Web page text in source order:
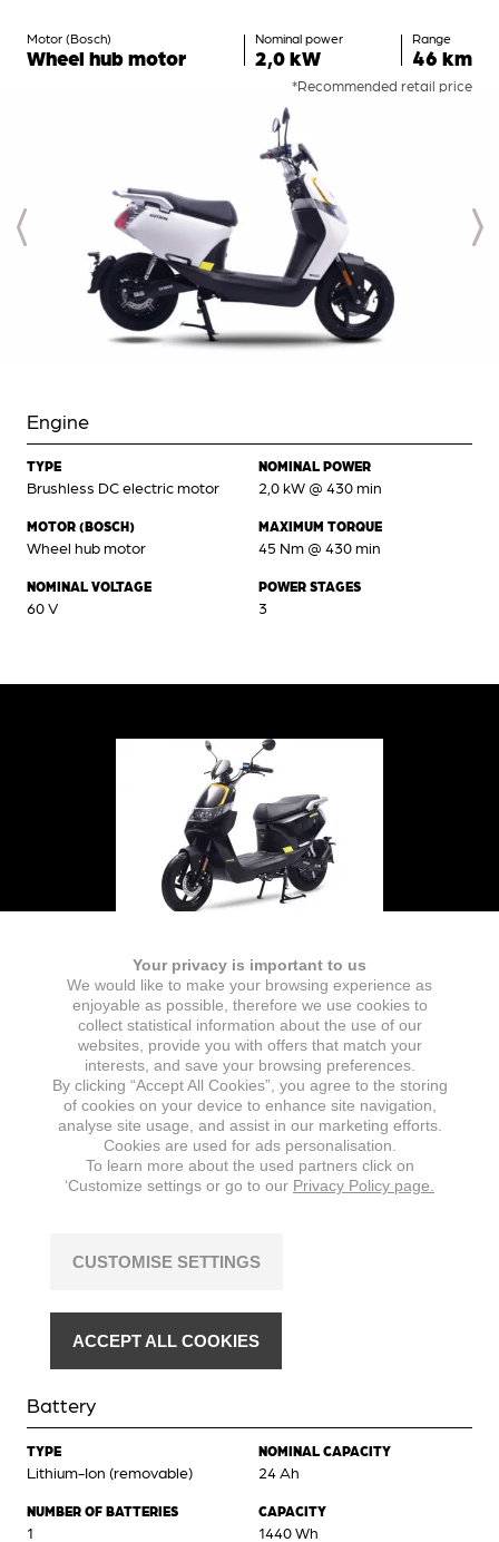
Motor (Bosch)
Wheel hub motor
Nominal power
2,0 kW
Range
46 km
*Recommended retail price
Engine
TYPE
Brushless DC electric motor
MOTOR (BOSCH)
Wheel hub motor
NOMINAL VOLTAGE
60 V
NOMINAL POWER
2,0 kW @ 430 min
MAXIMUM TORQUE
45 Nm @ 430 min
POWER STAGES
3
Battery
TYPE
Lithium-Ion (removable)
NUMBER OF BATTERIES
1
NOMINAL CAPACITY
24 Ah
CAPACITY
1440 Wh
Your privacy is important to us
We would like to make your browsing experience as
enjoyable as possible, therefore we use cookies to
collect statistical information about the use of our
websites, provide you with offers that match your
interests, and save your browsing preferences.
By clicking “Accept All Cookies”, you agree to the storing
of cookies on your device to enhance site navigation,
analyse site usage, and assist in our marketing efforts.
Cookies are used for ads personalisation.
To learn more about the used partners click on
‘Customize settings or go to our Privacy Policy page.
CUSTOMISE SETTINGS
ACCEPT ALL COOKIES